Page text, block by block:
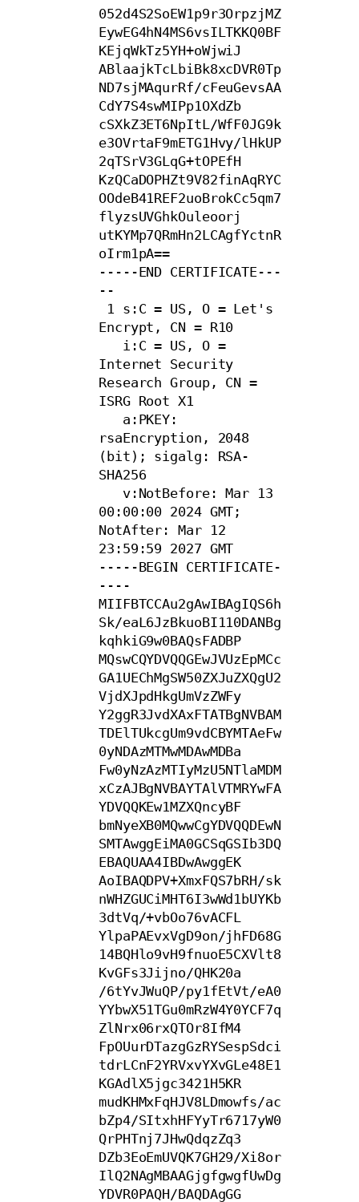
052d4S2SoEW1p9r3OrpzjMZ
EywEG4hN4MS6vsILTKKQ0BF
KEjqWkTz5YH+oWjwiJ
ABlaajkTcLbiBk8xcDVR0Tp
ND7sjMAqurRf/cFeuGevsAA
CdY7S4swMIPp1OXdZb
cSXkZ3ET6NpItL/WfF0JG9k
e3OVrtaF9mETG1Hvy/lHkUP
2qTSrV3GLqG+tOPEfH
KzQCaDOPHZt9V82finAqRYC
OOdeB41REF2uoBrokCc5qm7
flyzsUVGhkOuleoorj
utKYMp7QRmHn2LCAgfYctnR
oIrm1pA==
-----END CERTIFICATE---
--
Encrypt, CN = R10
Internet Security
Research Group, CN =
ISRG Root X1
rsaEncryption, 2048
(bit); sigalg: RSA-
SHA256
00:00:00 2024 GMT;
NotAfter: Mar 12
23:59:59 2027 GMT
-----BEGIN CERTIFICATE-
----
MIIFBTCCAu2gAwIBAgIQS6h
Sk/eaL6JzBkuoBI110DANBg
kqhkiG9w0BAQsFADBP
MQswCQYDVQQGEwJVUzEpMCc
GA1UEChMgSW50ZXJuZXQgU2
VjdXJpdHkgUmVzZWFy
Y2ggR3JvdXAxFTATBgNVBAM
TDElTUkcgUm9vdCBYMTAeFw
0yNDAzMTMwMDAwMDBa
Fw0yNzAzMTIyMzU5NTlaMDM
xCzAJBgNVBAYTAlVTMRYwFA
YDVQQKEw1MZXQncyBF
bmNyeXB0MQwwCgYDVQQDEwN
SMTAwggEiMA0GCSqGSIb3DQ
EBAQUAA4IBDwAwggEK
AoIBAQDPV+XmxFQS7bRH/sk
nWHZGUCiMHT6I3wWd1bUYKb
3dtVq/+vbOo76vACFL
YlpaPAEvxVgD9on/jhFD68G
14BQHlo9vH9fnuoE5CXVlt8
KvGFs3Jijno/QHK20a
/6tYvJWuQP/py1fEtVt/eA0
YYbwX51TGu0mRzW4Y0YCF7q
ZlNrx06rxQTOr8IfM4
FpOUurDTazgGzRYSespSdci
tdrLCnF2YRVxvYXvGLe48E1
KGAdlX5jgc3421H5KR
mudKHMxFqHJV8LDmowfs/ac
bZp4/SItxhHFYyTr6717yW0
QrPHTnj7JHwQdqzZq3
DZb3EoEmUVQK7GH29/Xi8or
IlQ2NAgMBAAGjgfgwgfUwDg
YDVR0PAQH/BAQDAgGG